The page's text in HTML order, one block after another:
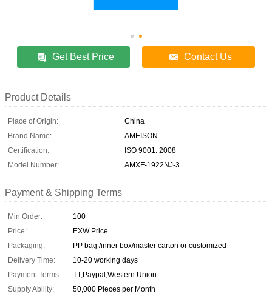
Get Best Price Contact Us
Product Details
Place of Origin:
China
Brand Name:
AMEISON
Certification:
ISO 9001: 2008
Model Number:
AMXF-1922NJ-3
Payment & Shipping Terms
Min Order:
100
Price:
EXW Price
Packaging:
PP bag /inner box/master carton or customized
Delivery Time:
10-20 working days
Payment Terms:
TT,Paypal,Western Union
Supply Ability:
50,000 Pieces per Month